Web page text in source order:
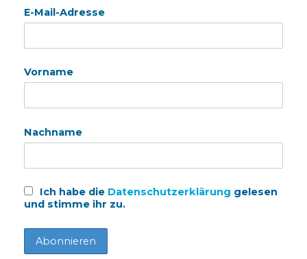
E-Mail-Adresse
Vorname
Nachname
Ich habe die Datenschutzerklärung gelesen
und stimme ihr zu.